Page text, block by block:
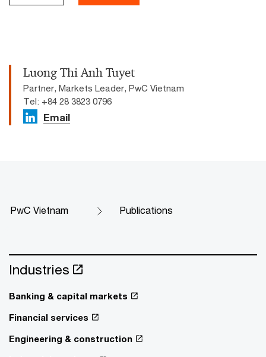
Luong Thi Anh Tuyet
Partner, Markets Leader, PwC Vietnam
Tel: +84 28 3823 0796
Email
PwC Vietnam Publications
Industries
Banking & capital markets
Financial services
Engineering & construction